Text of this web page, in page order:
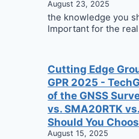
August 23, 2025
the knowledge you
Important for the
Cutting Edge
GPR 2025 -
of the GNSS
vs. SMA20RTK
Should You
August 15, 2025